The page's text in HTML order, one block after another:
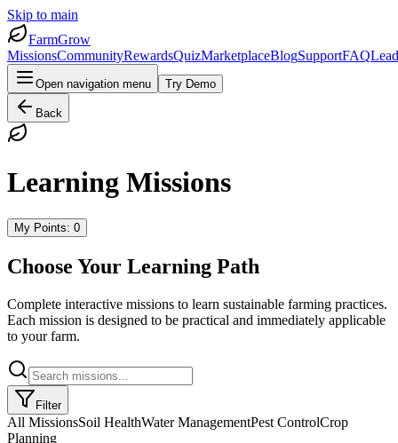
Skip to main
FarmGrow
MissionsCommunityRewardsQuizMarketplaceBlogSupportFAQ
Open navigation menu Try Demo
Back
Learning Missions
My Points: 0
Choose Your Learning Path
Complete interactive missions to learn sustainable farming practices.
Each mission is designed to be practical and immediately applicable
to your farm.
Filter
All MissionsSoil HealthWater ManagementPest ControlCrop
Planning